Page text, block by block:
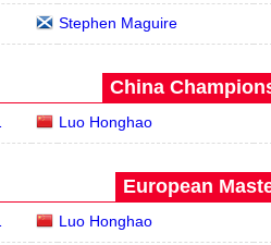
Stephen Maguire
China
Luo Honghao
European
Luo Honghao